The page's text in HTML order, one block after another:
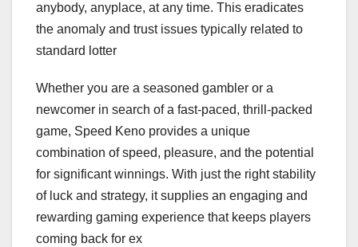
anybody, anyplace, at any time. This eradicates
the anomaly and trust issues typically related to
standard lotter
Whether you are a seasoned gambler or a
newcomer in search of a fast-paced, thrill-packed
game, Speed Keno provides a unique
combination of speed, pleasure, and the potential
for significant winnings. With just the right stability
of luck and strategy, it supplies an engaging and
rewarding gaming experience that keeps players
coming back for ex